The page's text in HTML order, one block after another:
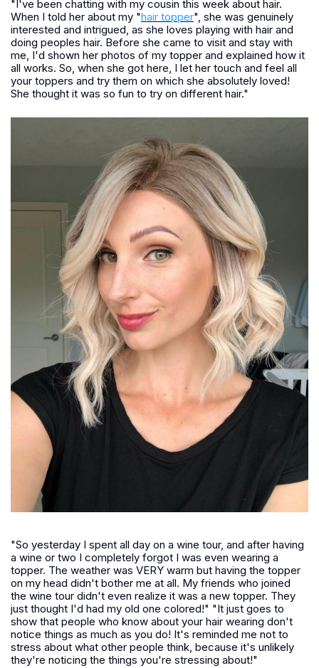
"I've been chatting with my cousin this week about hair.
When I told her about my "hair topper", she was genuinely
interested and intrigued, as she loves playing with hair and
doing peoples hair. Before she came to visit and stay with
me, I'd shown her photos of my topper and explained how it
all works. So, when she got here, I let her touch and feel all
your toppers and try them on which she absolutely loved!
She thought it was so fun to try on different hair."
"So yesterday I spent all day on a wine tour, and after having
a wine or two I completely forgot I was even wearing a
topper. The weather was VERY warm but having the topper
on my head didn't bother me at all. My friends who joined
the wine tour didn't even realize it was a new topper. They
just thought I'd had my old one colored!" "It just goes to
show that people who know about your hair wearing don't
notice things as much as you do! It's reminded me not to
stress about what other people think, because it's unlikely
they're noticing the things you're stressing about!"